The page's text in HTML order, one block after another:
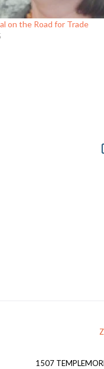
on the Road for Trade
1507